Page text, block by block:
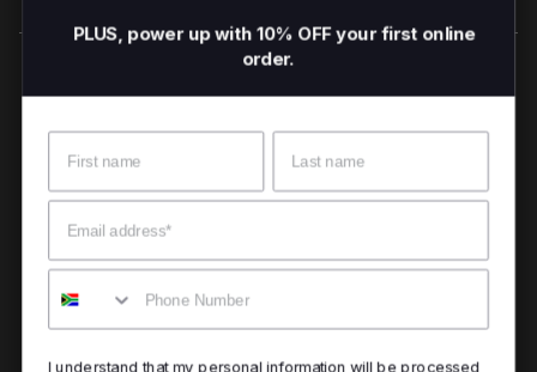
Download our app
Apollo Brands (Pty) Ltd.
Back to top
PLUS, power up with 10% OFF your first online
order.
Email
Mobile
I understand that my personal information will be processed